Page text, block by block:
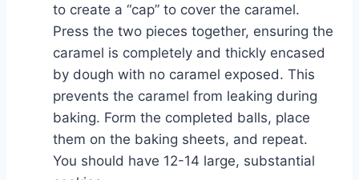
to create a “cap” to cover the caramel.
Press the two pieces together, ensuring the
caramel is completely and thickly encased
by dough with no caramel exposed. This
prevents the caramel from leaking during
baking. Form the completed balls, place
them on the baking sheets, and repeat.
You should have 12-14 large, substantial